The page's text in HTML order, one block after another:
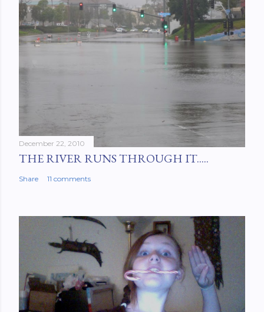
December 22, 2010
THE RIVER RUNS THROUGH IT.....
Share 11 comments